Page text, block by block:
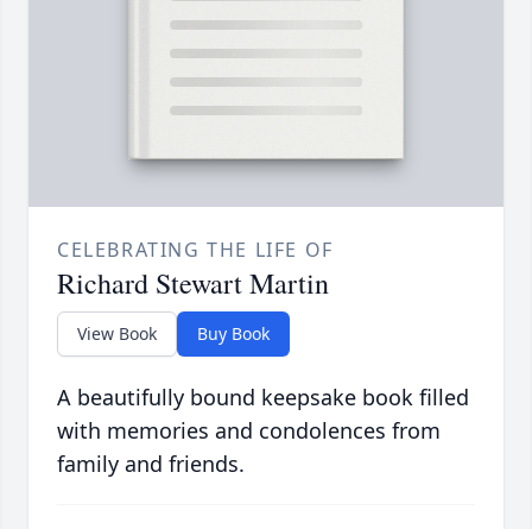
CELEBRATING THE LIFE OF
Richard Stewart Martin
View Book Buy Book
A beautifully bound keepsake book filled
with memories and condolences from
family and friends.